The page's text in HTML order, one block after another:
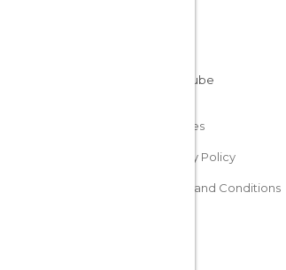
Cookies
Privacy Policy
Terms and Conditions